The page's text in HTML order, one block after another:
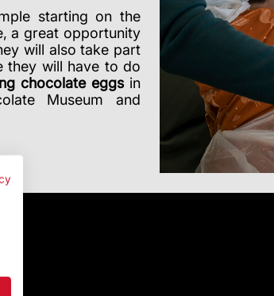
starting on the
a great opportunity
will also take part
they will have to do
chocolate eggsin
Museum and